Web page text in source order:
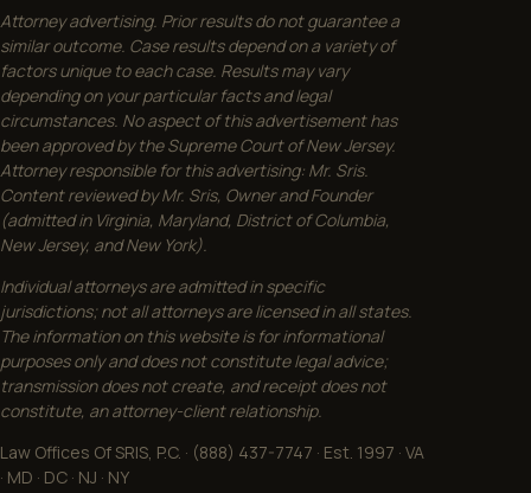
Attorney advertising. Prior results do not guarantee a
similar outcome. Case results depend on a variety of
factors unique to each case. Results may vary
depending on your particular facts and legal
circumstances. No aspect of this advertisement has
been approved by the Supreme Court of New Jersey.
Attorney responsible for this advertising: Mr. Sris.
Content reviewed by Mr. Sris, Owner and Founder
(admitted in Virginia, Maryland, District of Columbia,
New Jersey, and New York).
Individual attorneys are admitted in specific
jurisdictions; not all attorneys are licensed in all states.
The information on this website is for informational
purposes only and does not constitute legal advice;
transmission does not create, and receipt does not
constitute, an attorney-client relationship.
Law Offices Of SRIS, P.C. · (888) 437-7747 · Est. 1997 · VA
· MD · DC · NJ · NY